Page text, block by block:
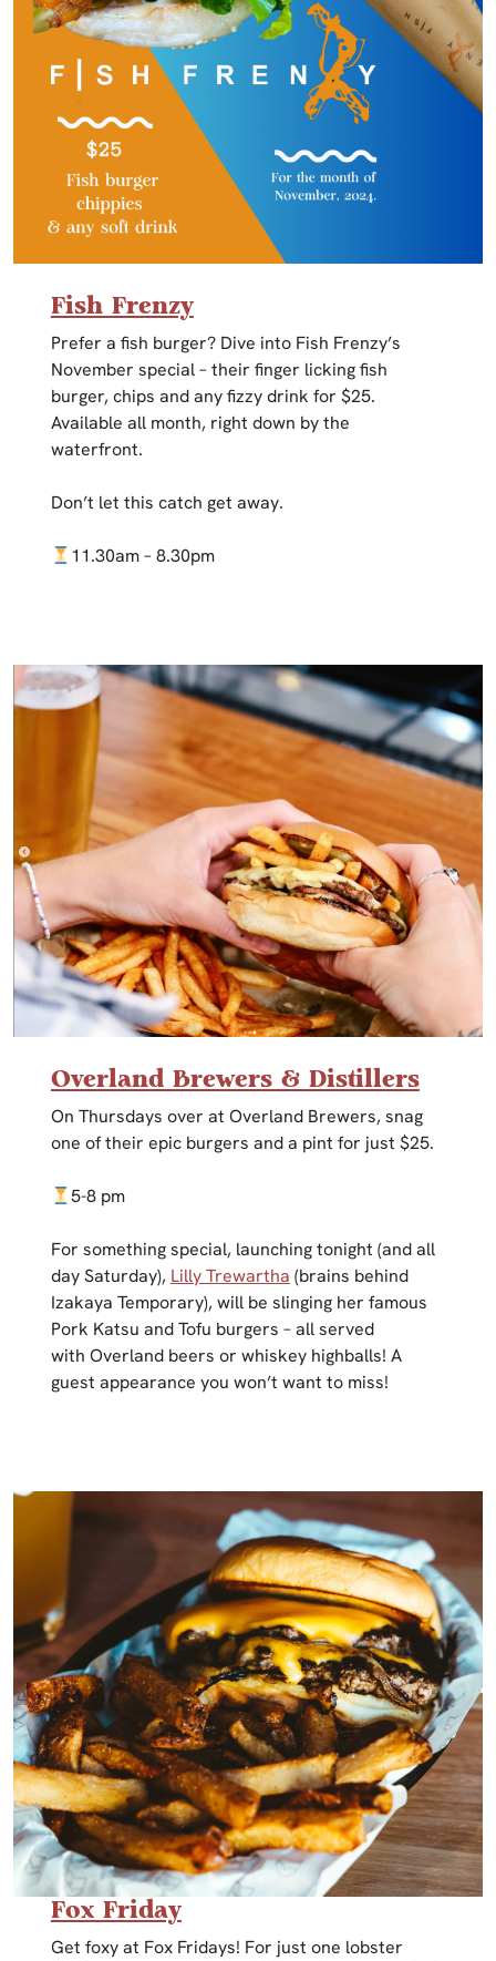
Fish Frenzy
Prefer a fish burger? Dive into Fish Frenzy’s
November special – their finger licking fish
burger, chips and any fizzy drink for $25.
Available all month, right down by the
waterfront.
Don’t let this catch get away.
11.30am – 8.30pm
Overland Brewers & Distillers
On Thursdays over at Overland Brewers, snag
one of their epic burgers and a pint for just $25.
5-8 pm
For something special, launching tonight (and all
day Saturday), Lilly Trewartha (brains behind
Izakaya Temporary), will be slinging her famous
Pork Katsu and Tofu burgers – all served
with Overland beers or whiskey highballs! A
guest appearance you won’t want to miss!
Fox Friday
Get foxy at Fox Fridays! For just one lobster